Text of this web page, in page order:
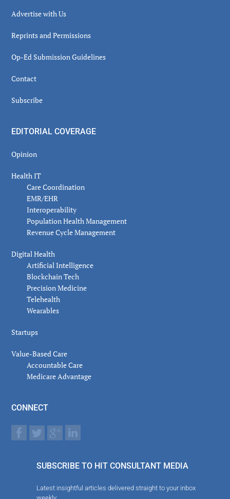
Advertise with Us
Reprints and Permissions
Op-Ed Submission Guidelines
Contact
Subscribe
EDITORIAL COVERAGE
Opinion
Health IT
Care Coordination
EMR/EHR
Interoperability
Population Health Management
Revenue Cycle Management
Digital Health
Artificial Intelligence
Blockchain Tech
Precision Medicine
Telehealth
Wearables
Startups
Value-Based Care
Accountable Care
Medicare Advantage
CONNECT
SUBSCRIBE TO HIT CONSULTANT MEDIA
Latest insightful articles delivered straight to your inbox